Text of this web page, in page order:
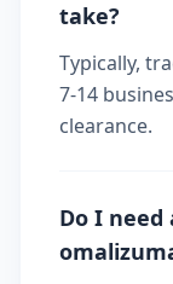
take?
Typically,
7-14
clearance.
Do I